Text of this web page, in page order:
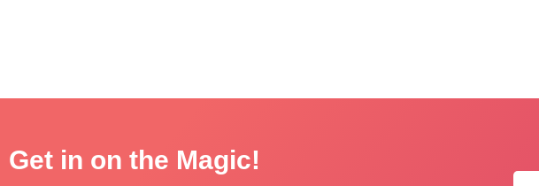
Get in on the Magic!